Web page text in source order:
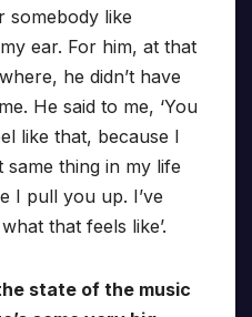
somebody like
ear. For him, at that
he didn’t have
He said to me, ‘You
like that, because I
thing in my life
I pull you up. I’ve
that feels like’.
state of the music